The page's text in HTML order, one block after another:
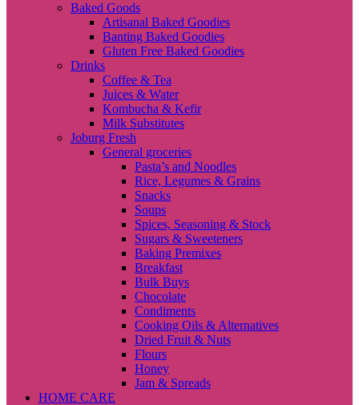
Baked Goods
Artisanal Baked Goodies
Banting Baked Goodies
Gluten Free Baked Goodies
Drinks
Coffee & Tea
Juices & Water
Kombucha & Kefir
Milk Substitutes
Joburg Fresh
General groceries
Pasta’s and Noodles
Rice, Legumes & Grains
Snacks
Soups
Spices, Seasoning & Stock
Sugars & Sweeteners
Baking Premixes
Breakfast
Bulk Buys
Chocolate
Condiments
Cooking Oils & Alternatives
Dried Fruit & Nuts
Flours
Honey
Jam & Spreads
HOME CARE